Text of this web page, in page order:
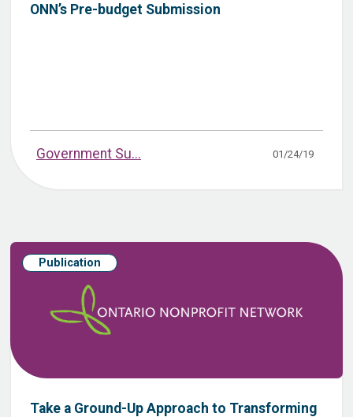
ONN’s Pre-budget Submission
Government Su... 01/24/19
Publication
Take a Ground-Up Approach to Transforming